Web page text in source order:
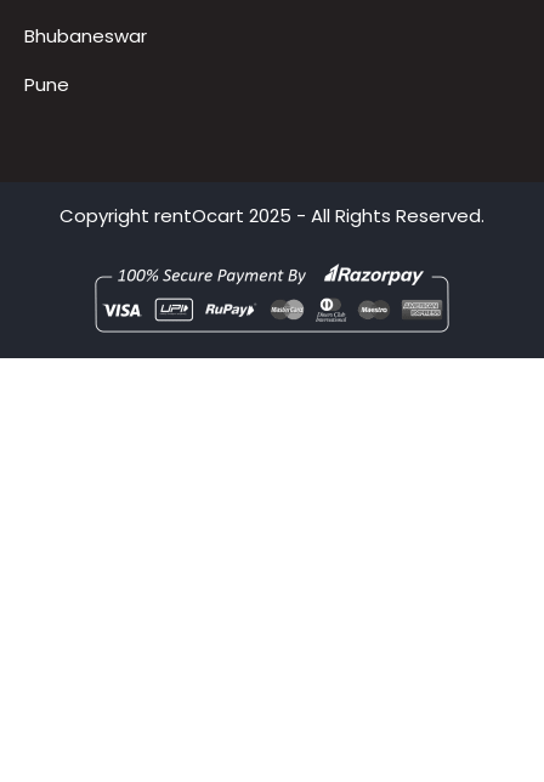
Mumbai
Hyderabad
Copyright rentOcart2025 - All Rights Reserved.